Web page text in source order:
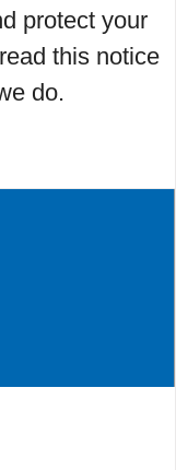
protect your
this notice
do.